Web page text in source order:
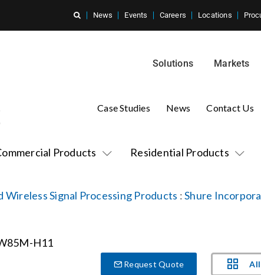
News Events Careers Locations
Solutions Markets
Products Residential Products
Case Studies News Contact Us
Wireless Signal Processing Products :Shure
Request Quote